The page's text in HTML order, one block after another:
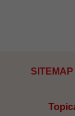
SITEMAP